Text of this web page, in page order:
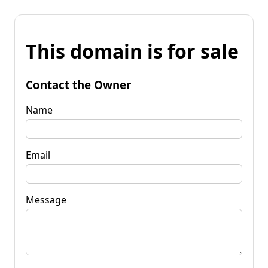
This domain is for sale
Contact the Owner
Name
Email
Message